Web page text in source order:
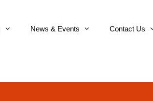
News & Events Contact Us